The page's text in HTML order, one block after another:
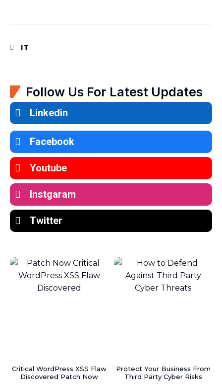
IT
Follow Us For Latest Updates
Linkedin
Facebook
Youtube
Instgaram
Twitter
Critical WordPress XSS Flaw
Discovered Patch Now
Protect Your Business From
Third Party Cyber Risks